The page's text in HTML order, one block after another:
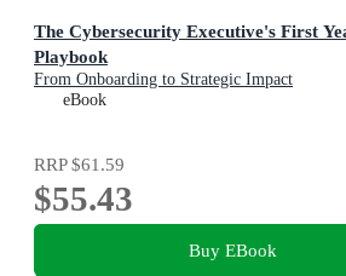
The Cybersecurity Executive's First
Playbook
From Onboarding to Strategic Impact
eBook
RRP$61.59
$55.43
Buy EBook